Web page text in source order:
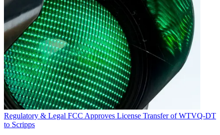
Regulatory & Legal FCC Approves License Transfer of WTVQ-DT
to Scripps